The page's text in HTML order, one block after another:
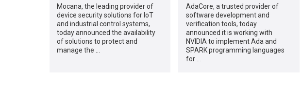
Mocana, the leading provider of
device security solutions for IoT
and industrial control systems,
today announced the availability
of solutions to protect and
manage the …
AdaCore, a trusted provider of
software development and
verification tools, today
announced it is working with
NVIDIA to implement Ada and
SPARK programming languages
for …